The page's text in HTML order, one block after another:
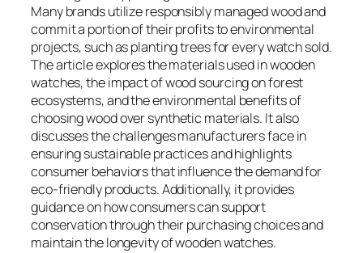
Many brands utilize responsibly managed wood and
commit a portion of their profits to environmental
projects, such as planting trees for every watch sold.
The article explores the materials used in wooden
watches, the impact of wood sourcing on forest
ecosystems, and the environmental benefits of
choosing wood over synthetic materials. It also
discusses the challenges manufacturers face in
ensuring sustainable practices and highlights
consumer behaviors that influence the demand for
eco-friendly products. Additionally, it provides
guidance on how consumers can support
conservation through their purchasing choices and
maintain the longevity of wooden watches.